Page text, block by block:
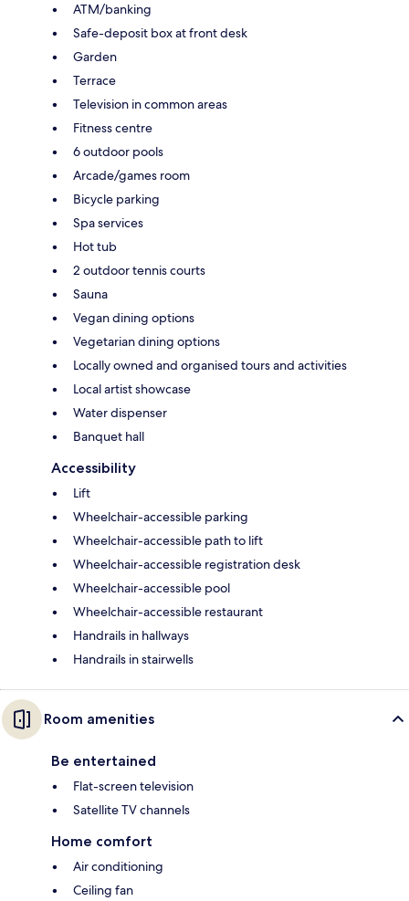
ATM/banking
Safe-deposit box at front desk
Garden
Terrace
Television in common areas
Fitness centre
6 outdoor pools
Arcade/games room
Bicycle parking
Spa services
Hot tub
2 outdoor tennis courts
Sauna
Vegan dining options
Vegetarian dining options
Locally owned and organised tours and activities
Local artist showcase
Water dispenser
Banquet hall
Accessibility
Lift
Wheelchair-accessible parking
Wheelchair-accessible path to lift
Wheelchair-accessible registration desk
Wheelchair-accessible pool
Wheelchair-accessible restaurant
Handrails in hallways
Handrails in stairwells
Room amenities
Be entertained
Flat-screen television
Satellite TV channels
Home comfort
Air conditioning
Ceiling fan